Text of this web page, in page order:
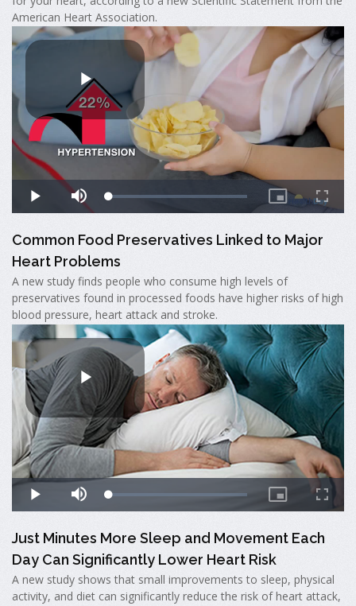
American Heart Association.
Common Food Preservatives Linked to Major
Heart Problems
A new study finds people who consume high levels of
preservatives found in processed foods have higher risks of high
blood pressure, heart attack and stroke.
Just Minutes More Sleep and Movement Each
Day Can Significantly Lower Heart Risk
A new study shows that small improvements to sleep, physical
activity, and diet can significantly reduce the risk of heart attack,